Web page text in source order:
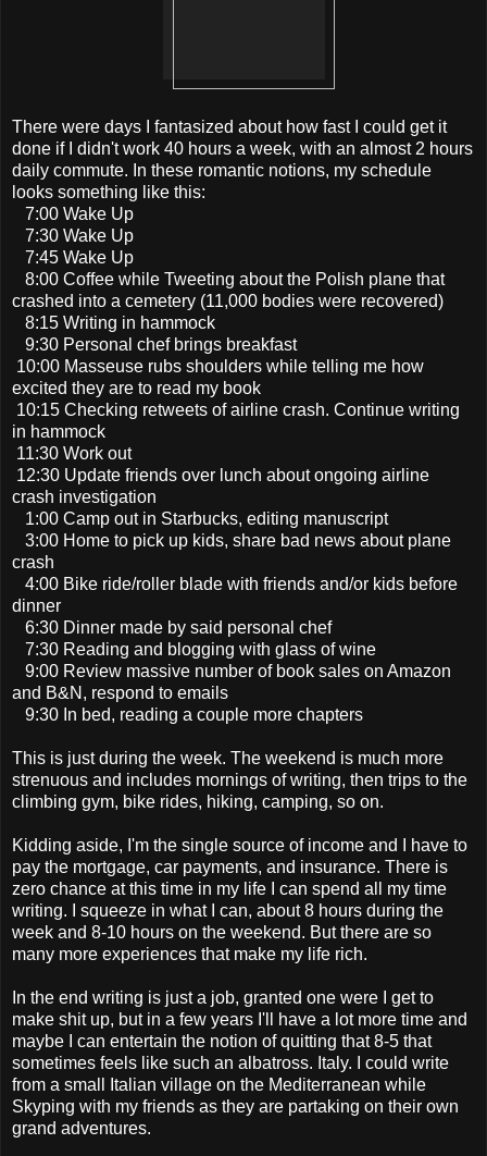
There were days I fantasized about how fast I could get it
done if I didn't work 40 hours a week, with an almost 2 hours
daily commute. In these romantic notions, my schedule
looks something like this:
7:00 Wake Up
7:30 Wake Up
7:45 Wake Up
8:00 Coffee while Tweeting about the Polish plane that
crashed into a cemetery (11,000 bodies were recovered)
8:15 Writing in hammock
9:30 Personal chef brings breakfast
10:00 Masseuse rubs shoulders while telling me how
excited they are to read my book
10:15 Checking retweets of airline crash. Continue writing
in hammock
11:30 Work out
12:30 Update friends over lunch about ongoing airline
crash investigation
1:00 Camp out in Starbucks, editing manuscript
3:00 Home to pick up kids, share bad news about plane
crash
4:00 Bike ride/roller blade with friends and/or kids before
dinner
6:30 Dinner made by said personal chef
7:30 Reading and blogging with glass of wine
9:00 Review massive number of book sales on Amazon
and B&N, respond to emails
9:30 In bed, reading a couple more chapters
This is just during the week. The weekend is much more
strenuous and includes mornings of writing, then trips to the
climbing gym, bike rides, hiking, camping, so on.
Kidding aside, I'm the single source of income and I have to
pay the mortgage, car payments, and insurance. There is
zero chance at this time in my life I can spend all my time
writing. I squeeze in what I can, about 8 hours during the
week and 8-10 hours on the weekend. But there are so
many more experiences that make my life rich.
In the end writing is just a job, granted one were I get to
make shit up, but in a few years I'll have a lot more time and
maybe I can entertain the notion of quitting that 8-5 that
sometimes feels like such an albatross. Italy. I could write
from a small Italian village on the Mediterranean while
Skyping with my friends as they are partaking on their own
grand adventures.